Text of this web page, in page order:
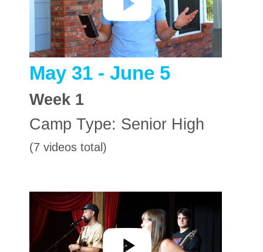
May 31 - June 5
Week 1
Camp Type: Senior High
(7 videos total)